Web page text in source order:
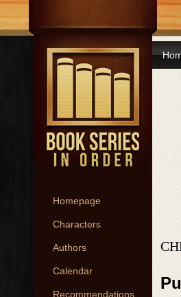
Homepage
Characters
Authors
Calendar
Recommendations